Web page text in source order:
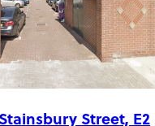
Street, E2